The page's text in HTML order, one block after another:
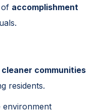
of accomplishment
cleaner communities
residents.
environment